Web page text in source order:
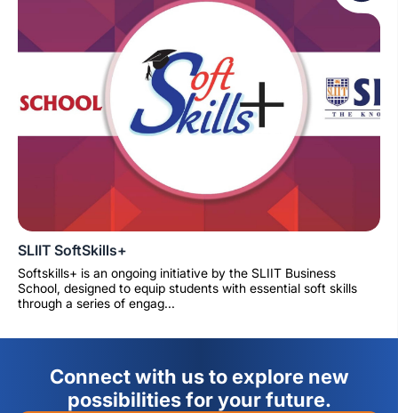
SLIIT SoftSkills+
Softskills+ is an ongoing initiative by the SLIIT Business
School, designed to equip students with essential soft skills
through a series of engag...
Connect with us to explore new
possibilities for your future.